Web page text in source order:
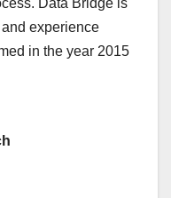
Data Bridge is
experience
in the year 2015